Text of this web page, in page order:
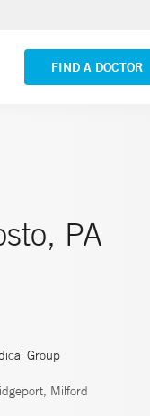
FIND A DOCTOR
VIEW ALL LOCATIONS
PA
Group
Milford